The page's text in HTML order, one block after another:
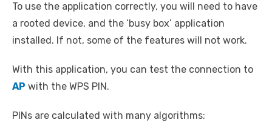
To use the application correctly, you will need to have
a rooted device, and the ‘busy box’ application
installed. If not, some of the features will not work.
With this application, you can test the connection to
AP with the WPS PIN.
PINs are calculated with many algorithms: